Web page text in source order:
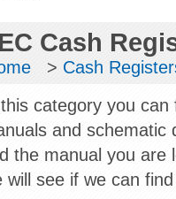
Cash
> Cash
category you
and schematic
the manual you are
will see if we can